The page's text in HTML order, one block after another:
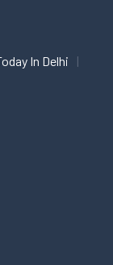
In Delhi